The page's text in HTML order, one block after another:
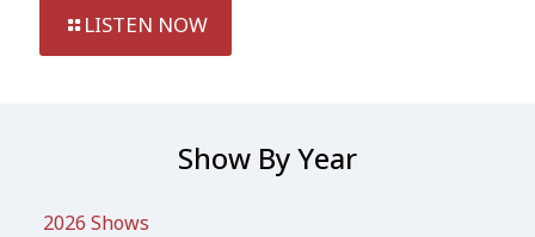
LISTEN NOW
Show By Year
2026 Shows